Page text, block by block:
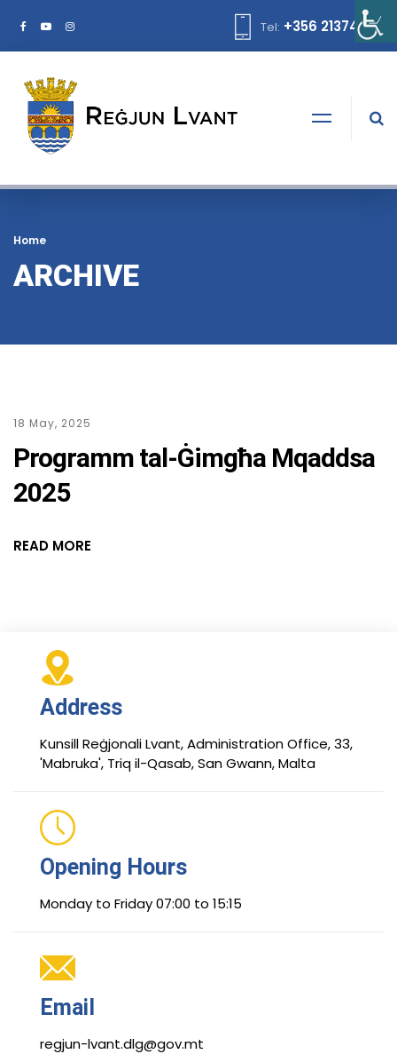
Tel: +356 21374378
Home
ARCHIVE
18 May, 2025
Programm tal-Ġimgħa Mqaddsa
2025
READ MORE
Address
Kunsill Reġjonali Lvant, Administration Office, 33,
'Mabruka', Triq il-Qasab, San Gwann, Malta
Opening Hours
Monday to Friday 07:00 to 15:15
Email
regjun-lvant.dlg@gov.mt